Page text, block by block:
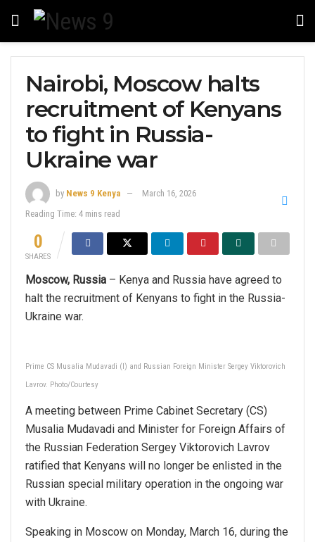
Nairobi, Moscow halts
recruitment of Kenyans
to fight in Russia-
Ukraine war
by News 9 Kenya
March 16, 2026
Reading Time: 4 mins read
0
SHARES
Moscow, Russia – Kenya and Russia have agreed to
halt the recruitment of Kenyans to fight in the Russia-
Ukraine war.
Prime CS Musalia Mudavadi (l) and Russian Foreign Minister Sergey Viktorovich
Lavrov. Photo/Courtesy
A meeting between Prime Cabinet Secretary (CS)
Musalia Mudavadi and Minister for Foreign Affairs of
the Russian Federation Sergey Viktorovich Lavrov
ratified that Kenyans will no longer be enlisted in the
Russian special military operation in the ongoing war
with Ukraine.
Speaking in Moscow on Monday, March 16, during the